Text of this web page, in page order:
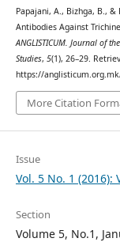
Papajani, A., Bizhga, B.,
Antibodies Against
ANGLISTICUM. Journal of
Studies, 5(1), 26–29.
https://
More Citation
Issue
Vol. 5 No. 1 (2016):
Section
Volume 5, No.1,